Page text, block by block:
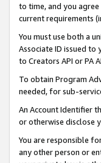
to time, and you
current requirements
You must use both a
Associate ID issued
to Creators API or PA
To obtain Program
needed, for sub-
An Account Identifier
or otherwise disclose
You are responsible
any other person or